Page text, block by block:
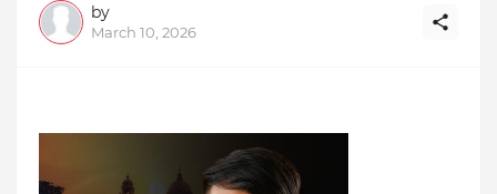
by
March 10, 2026